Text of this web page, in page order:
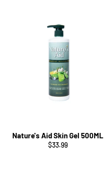
Nature's Aid Skin Gel 500ML
Regular
$33.99